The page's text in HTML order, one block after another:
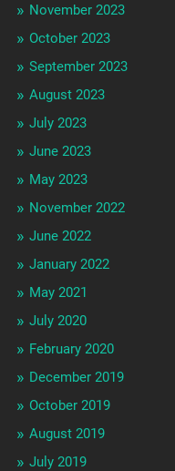
November 2023
October 2023
September 2023
August 2023
July 2023
June 2023
May 2023
November 2022
June 2022
January 2022
May 2021
July 2020
February 2020
December 2019
October 2019
August 2019
July 2019